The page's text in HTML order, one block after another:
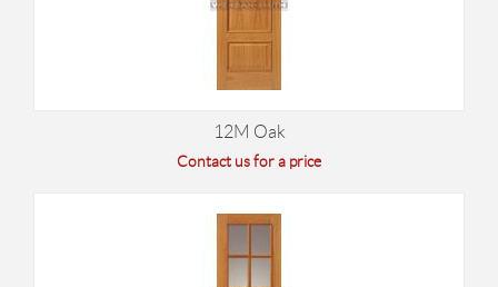
12M Oak
Contact us for a price